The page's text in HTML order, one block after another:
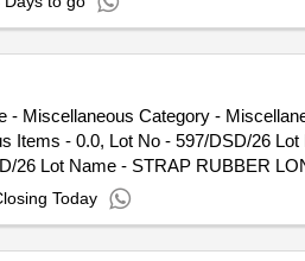
Miscellaneous Category -
Items - 0.0, Lot No - 597/DSD/26
26 Lot Name - STRAP RUBBER
Product Type - Miscellaneous
- Miscellaneous Items - 0.0, Lot No -
Lot No - 602/DSD/26 Lot Name -
Today